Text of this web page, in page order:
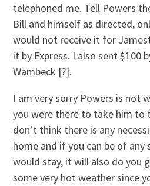
telephoned me. Tell Powers
Bill and himself as directed,
would not receive it for
it by Express. I also sent $100
Wambeck [?].
I am very sorry Powers is not
you were there to take him to
don’t think there is any
home and if you can be of any
would stay, it will also do you
some very hot weather since